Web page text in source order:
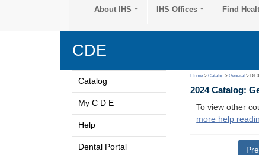
About IHS IHS Offices Find
CDE
Catalog
My C D E
Help
Dental Portal
Home >Catalog >General >
2024 Catalog:
To view other
more help